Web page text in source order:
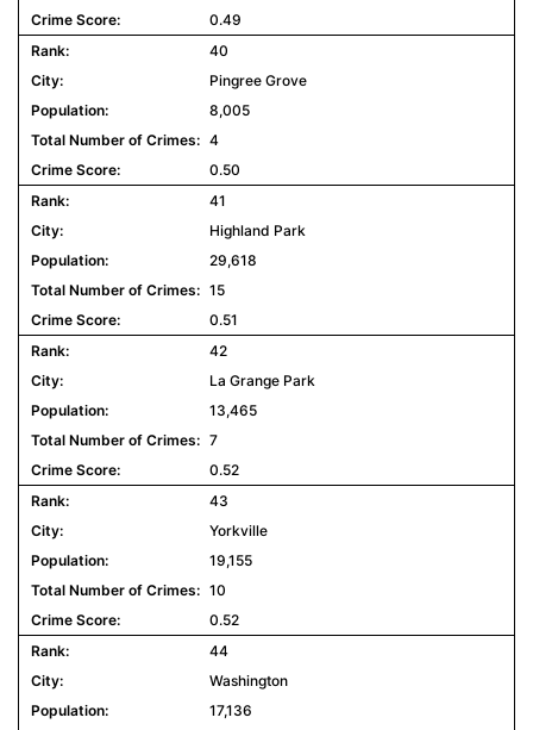
0.49
40
Pingree Grove
8,005
4
0.50
41
Highland Park
29,618
15
0.51
42
La Grange Park
13,465
7
0.52
43
Yorkville
19,155
10
0.52
44
Washington
17,136